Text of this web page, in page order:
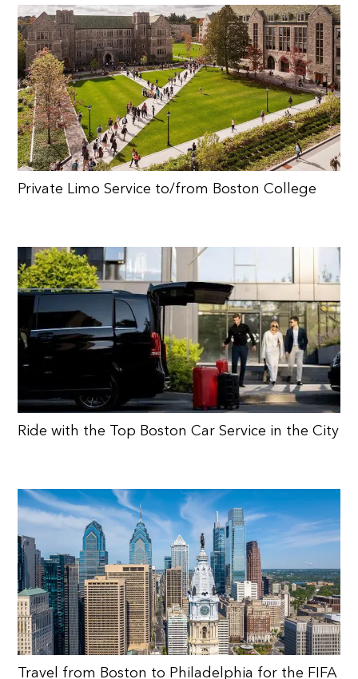
Private Limo Service to/from Boston College
Ride with the Top Boston Car Service in the City
Travel from Boston to Philadelphia for the FIFA